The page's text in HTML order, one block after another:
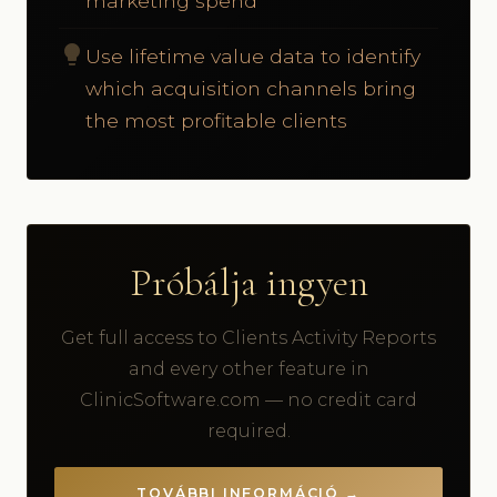
lightbulb Use lifetime value data to identify
which acquisition channels bring
the most profitable clients
Próbálja ingyen
Get full access to Clients Activity Reports
and every other feature in
ClinicSoftware.com — no credit card
required.
TOVÁBBI INFORMÁCIÓ →